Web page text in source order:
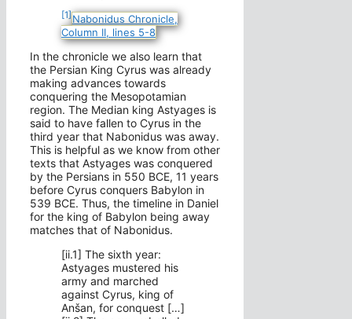
[1]Nabonidus Chronicle,
Column II, lines 5-8
In the chronicle we also learn that
the Persian King Cyrus was already
making advances towards
conquering the Mesopotamian
region. The Median king Astyages is
said to have fallen to Cyrus in the
third year that Nabonidus was away.
This is helpful as we know from other
texts that Astyages was conquered
by the Persians in 550 BCE, 11 years
before Cyrus conquers Babylon in
539 BCE. Thus, the timeline in Daniel
for the king of Babylon being away
matches that of Nabonidus.
[ii.1] The sixth year:
Astyages mustered his
army and marched
against Cyrus, king of
Anšan, for conquest […]